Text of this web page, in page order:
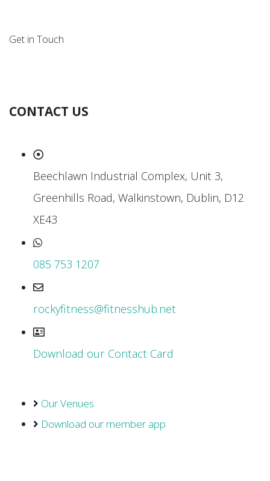
Get in Touch
CONTACT US
Beechlawn Industrial Complex, Unit 3,
Greenhills Road, Walkinstown, Dublin, D12
XE43
085 753 1207
rockyfitness@fitnesshub.net
Download our Contact Card
Our Venues
Download our member app